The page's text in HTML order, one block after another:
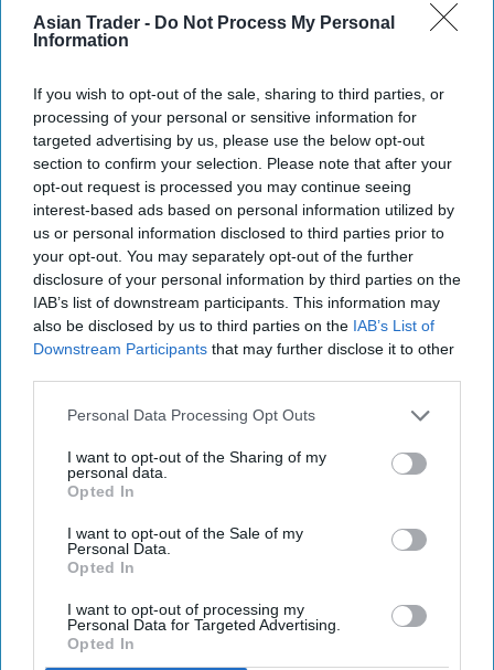
Asian Trader - Do Not Process My Personal
Information
If you wish to opt-out of the sale, sharing to third parties, or
processing of your personal or sensitive information for
targeted advertising by us, please use the below opt-out
section to confirm your selection. Please note that after your
opt-out request is processed you may continue seeing
interest-based ads based on personal information utilized by
us or personal information disclosed to third parties prior to
your opt-out. You may separately opt-out of the further
disclosure of your personal information by third parties on the
IAB’s list of downstream participants. This information may
also be disclosed by us to third parties on the IAB’s List of
Downstream Participants that may further disclose it to other
Personal Data Processing Opt Outs
I want to opt-out of the Sharing of my
personal data.
Opted In
I want to opt-out of the Sale of my
Personal Data.
Opted In
I want to opt-out of processing my
Personal Data for Targeted Advertising.
Opted In
Porters Garage in Grimsby Photo: Handout
The retailer is also planning a larger
redevelopment of the Grimsby site within the
next 18 to 24 months as part of a longer-term
Martin Smith, retail account manager at Phillips
continued importance of relationships and
referrals within the forecourt sector.